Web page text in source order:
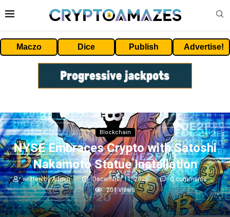
Maczo Dice Publish Advertise!
Blockchain
NYSE Embraces Crypto with Satoshi
Nakamoto Statue Installation
written byAdmin December 11, 2025
0 comments
201views